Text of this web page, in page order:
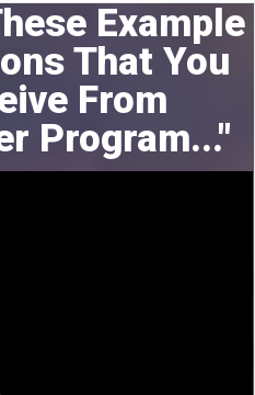
Example
That You
From
Program..."